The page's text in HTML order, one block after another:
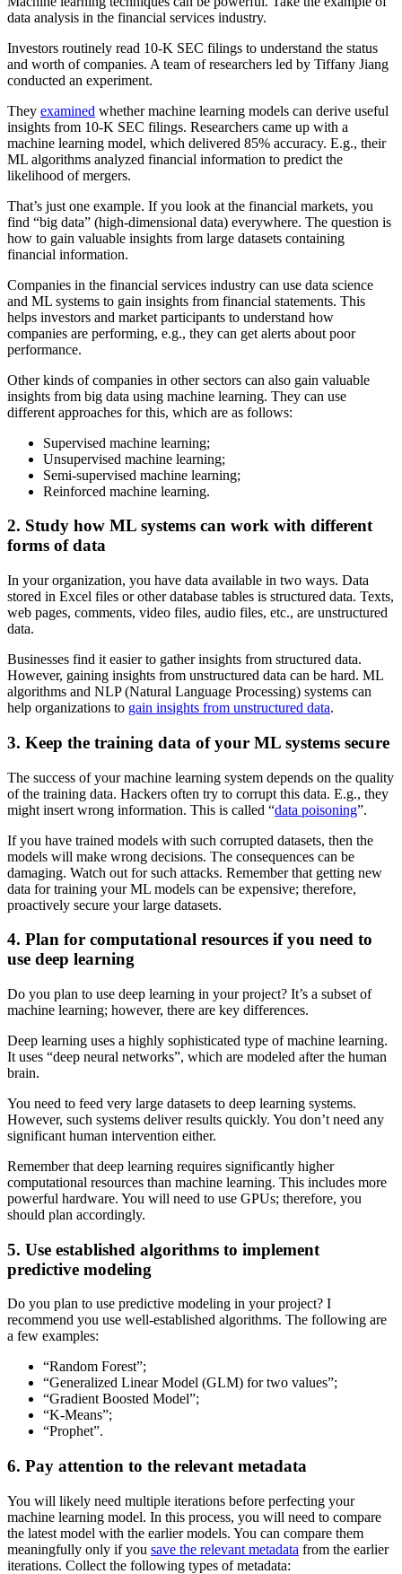
data analysis in the financial services industry.
Investors routinely read 10-K SEC filings to understand the status
and worth of companies. A team of researchers led by Tiffany Jiang
conducted an experiment.
They examined whether machine learning models can derive useful
insights from 10-K SEC filings. Researchers came up with a
machine learning model, which delivered 85% accuracy. E.g., their
ML algorithms analyzed financial information to predict the
likelihood of mergers.
That’s just one example. If you look at the financial markets, you
find “big data” (high-dimensional data) everywhere. The question is
how to gain valuable insights from large datasets containing
financial information.
Companies in the financial services industry can use data science
and ML systems to gain insights from financial statements. This
helps investors and market participants to understand how
companies are performing, e.g., they can get alerts about poor
performance.
Other kinds of companies in other sectors can also gain valuable
insights from big data using machine learning. They can use
different approaches for this, which are as follows:
Supervised machine learning;
Unsupervised machine learning;
Semi-supervised machine learning;
Reinforced machine learning.
2. Study how ML systems can work with different
forms of data
In your organization, you have data available in two ways. Data
stored in Excel files or other database tables is structured data. Texts,
web pages, comments, video files, audio files, etc., are unstructured
data.
Businesses find it easier to gather insights from structured data.
However, gaining insights from unstructured data can be hard. ML
algorithms and NLP (Natural Language Processing) systems can
help organizations to gain insights from unstructured data.
3. Keep the training data of your ML systems secure
The success of your machine learning system depends on the quality
of the training data. Hackers often try to corrupt this data. E.g., they
might insert wrong information. This is called “data poisoning”.
If you have trained models with such corrupted datasets, then the
models will make wrong decisions. The consequences can be
damaging. Watch out for such attacks. Remember that getting new
data for training your ML models can be expensive; therefore,
proactively secure your large datasets.
4. Plan for computational resources if you need to
use deep learning
Do you plan to use deep learning in your project? It’s a subset of
machine learning; however, there are key differences.
Deep learning uses a highly sophisticated type of machine learning.
It uses “deep neural networks”, which are modeled after the human
brain.
You need to feed very large datasets to deep learning systems.
However, such systems deliver results quickly. You don’t need any
significant human intervention either.
Remember that deep learning requires significantly higher
computational resources than machine learning. This includes more
powerful hardware. You will need to use GPUs; therefore, you
should plan accordingly.
5. Use established algorithms to implement
predictive modeling
Do you plan to use predictive modeling in your project? I
recommend you use well-established algorithms. The following are
a few examples:
“Random Forest”;
“Generalized Linear Model (GLM) for two values”;
“Gradient Boosted Model”;
“K-Means”;
“Prophet”.
6. Pay attention to the relevant metadata
You will likely need multiple iterations before perfecting your
machine learning model. In this process, you will need to compare
the latest model with the earlier models. You can compare them
meaningfully only if you save the relevant metadata from the earlier
iterations. Collect the following types of metadata: